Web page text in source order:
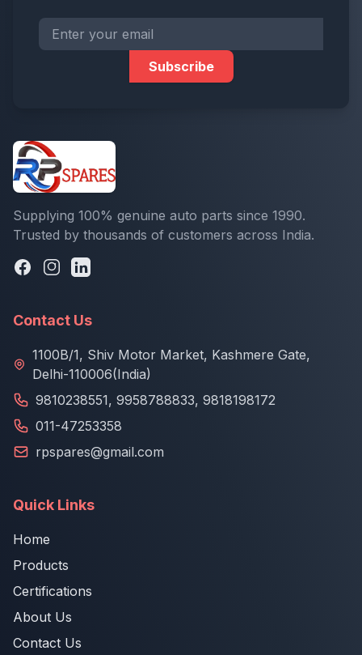
Subscribe
Supplying 100% genuine auto parts since 1990.
Trusted by thousands of customers across India.
Contact Us
1100B/1, Shiv Motor Market, Kashmere Gate,
Delhi-110006(India)
9810238551, 9958788833, 9818198172
011-47253358
rpspares@gmail.com
Quick Links
Home
Products
Certifications
About Us
Contact Us